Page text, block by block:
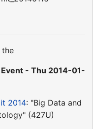
the
Event - Thu 2014-01-
2014: "Big Data and
(427U)